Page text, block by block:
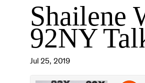
Shailene
92NY
Jul 25, 2019